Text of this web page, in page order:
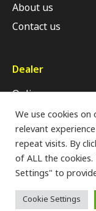
About us
Contact us
Dealer
Online
Retail Shop
Modern Trade
Privacy
We use cookies
relevant
repeat visits. By
of ALL the
Settings" to
Cookie Settings